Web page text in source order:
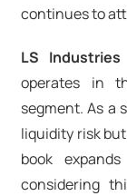
continues to
LS Industries
operates in
segment. As a
liquidity risk
book
considering